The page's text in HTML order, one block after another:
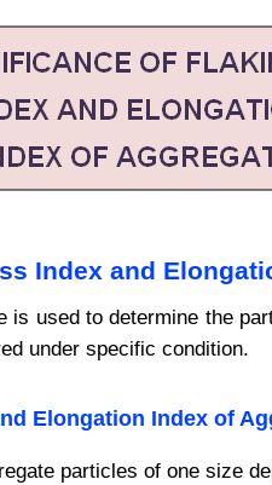
Index and
is used to determine the
under specific condition.
Elongation Index of
particles of one size